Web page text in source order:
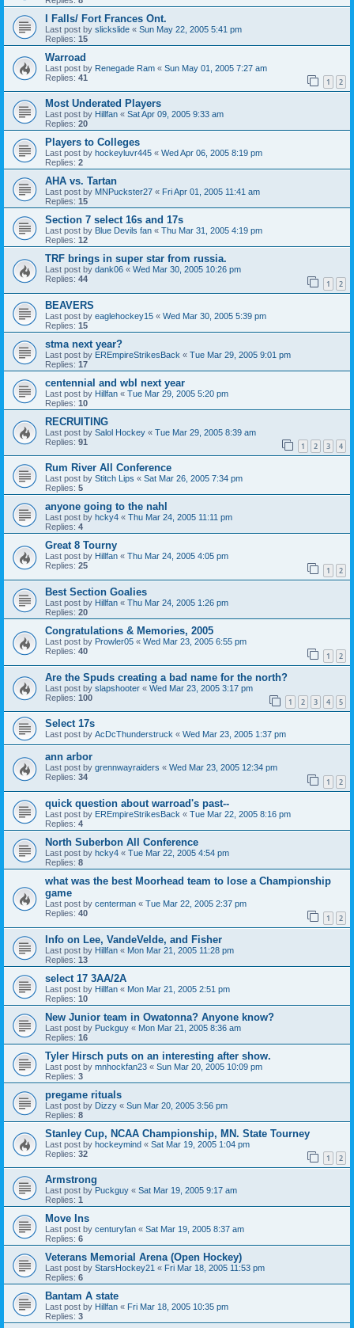
I Falls/ Fort Frances Ont.
Last post by slickslide « Sun May 22, 2005 5:41 pm
Replies: 15
Warroad
Last post by Renegade Ram « Sun May 01, 2005 7:27 am
Replies: 41 1 2
Most Underated Players
Last post by Hillfan « Sat Apr 09, 2005 9:33 am
Replies: 20
Players to Colleges
Last post by hockeyluvr445 « Wed Apr 06, 2005 8:19 pm
Replies: 2
AHA vs. Tartan
Last post by MNPuckster27 « Fri Apr 01, 2005 11:41 am
Replies: 15
Section 7 select 16s and 17s
Last post by Blue Devils fan « Thu Mar 31, 2005 4:19 pm
Replies: 12
TRF brings in super star from russia.
Last post by dank06 « Wed Mar 30, 2005 10:26 pm
Replies: 44 1 2
BEAVERS
Last post by eaglehockey15 « Wed Mar 30, 2005 5:39 pm
Replies: 15
stma next year?
Last post by EREmpireStrikesBack « Tue Mar 29, 2005 9:01 pm
Replies: 17
centennial and wbl next year
Last post by Hillfan « Tue Mar 29, 2005 5:20 pm
Replies: 10
RECRUITING
Last post by Salol Hockey « Tue Mar 29, 2005 8:39 am
Replies: 91 1 2 3 4
Rum River All Conference
Last post by Stitch Lips « Sat Mar 26, 2005 7:34 pm
Replies: 5
anyone going to the nahl
Last post by hcky4 « Thu Mar 24, 2005 11:11 pm
Replies: 4
Great 8 Tourny
Last post by Hillfan « Thu Mar 24, 2005 4:05 pm
Replies: 25 1 2
Best Section Goalies
Last post by Hillfan « Thu Mar 24, 2005 1:26 pm
Replies: 20
Congratulations & Memories, 2005
Last post by Prowler05 « Wed Mar 23, 2005 6:55 pm
Replies: 40 1 2
Are the Spuds creating a bad name for the north?
Last post by slapshooter « Wed Mar 23, 2005 3:17 pm
Replies: 100 1 2 3 4 5
Select 17s
Last post by AcDcThunderstruck « Wed Mar 23, 2005 1:37 pm
ann arbor
Last post by grennwayraiders « Wed Mar 23, 2005 12:34 pm
Replies: 34 1 2
quick question about warroad's past--
Last post by EREmpireStrikesBack « Tue Mar 22, 2005 8:16 pm
Replies: 4
North Suberbon All Conference
Last post by hcky4 « Tue Mar 22, 2005 4:54 pm
Replies: 8
what was the best Moorhead team to lose a Championship
game
Last post by centerman « Tue Mar 22, 2005 2:37 pm
Replies: 40 1 2
Info on Lee, VandeVelde, and Fisher
Last post by Hillfan « Mon Mar 21, 2005 11:28 pm
Replies: 13
select 17 3AA/2A
Last post by Hillfan « Mon Mar 21, 2005 2:51 pm
Replies: 10
New Junior team in Owatonna? Anyone know?
Last post by Puckguy « Mon Mar 21, 2005 8:36 am
Replies: 16
Tyler Hirsch puts on an interesting after show.
Last post by mnhockfan23 « Sun Mar 20, 2005 10:09 pm
Replies: 3
pregame rituals
Last post by Dizzy « Sun Mar 20, 2005 3:56 pm
Replies: 8
Stanley Cup, NCAA Championship, MN. State Tourney
Last post by hockeymind « Sat Mar 19, 2005 1:04 pm
Replies: 32 1 2
Armstrong
Last post by Puckguy « Sat Mar 19, 2005 9:17 am
Replies: 1
Move Ins
Last post by centuryfan « Sat Mar 19, 2005 8:37 am
Replies: 6
Veterans Memorial Arena (Open Hockey)
Last post by StarsHockey21 « Fri Mar 18, 2005 11:53 pm
Replies: 6
Bantam A state
Last post by Hillfan « Fri Mar 18, 2005 10:35 pm
Replies: 3